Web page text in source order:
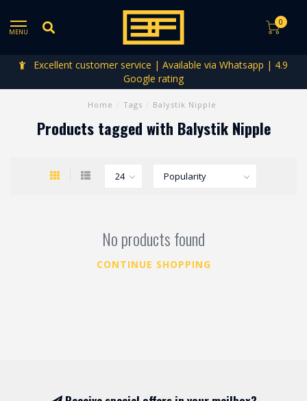
MENU
0
Excellent customer service | Available via Whatsapp | 4.9
Google rating
Home Tags Balystik Nipple
Products tagged with Balystik Nipple
No products found
CONTINUE SHOPPING